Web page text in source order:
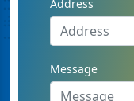
Address
Message